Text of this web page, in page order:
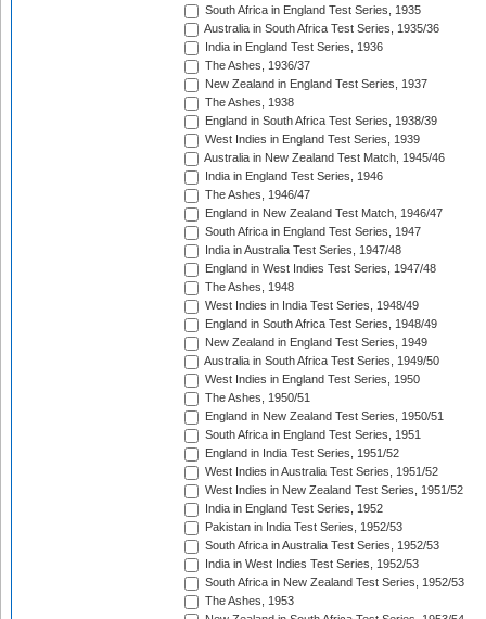
South Africa in England Test Series, 1935
Australia in South Africa Test Series, 1935/36
India in England Test Series, 1936
The Ashes, 1936/37
New Zealand in England Test Series, 1937
The Ashes, 1938
England in South Africa Test Series, 1938/39
West Indies in England Test Series, 1939
Australia in New Zealand Test Match, 1945/46
India in England Test Series, 1946
The Ashes, 1946/47
England in New Zealand Test Match, 1946/47
South Africa in England Test Series, 1947
India in Australia Test Series, 1947/48
England in West Indies Test Series, 1947/48
The Ashes, 1948
West Indies in India Test Series, 1948/49
England in South Africa Test Series, 1948/49
New Zealand in England Test Series, 1949
Australia in South Africa Test Series, 1949/50
West Indies in England Test Series, 1950
The Ashes, 1950/51
England in New Zealand Test Series, 1950/51
South Africa in England Test Series, 1951
England in India Test Series, 1951/52
West Indies in Australia Test Series, 1951/52
West Indies in New Zealand Test Series, 1951/52
India in England Test Series, 1952
Pakistan in India Test Series, 1952/53
South Africa in Australia Test Series, 1952/53
India in West Indies Test Series, 1952/53
South Africa in New Zealand Test Series, 1952/53
The Ashes, 1953